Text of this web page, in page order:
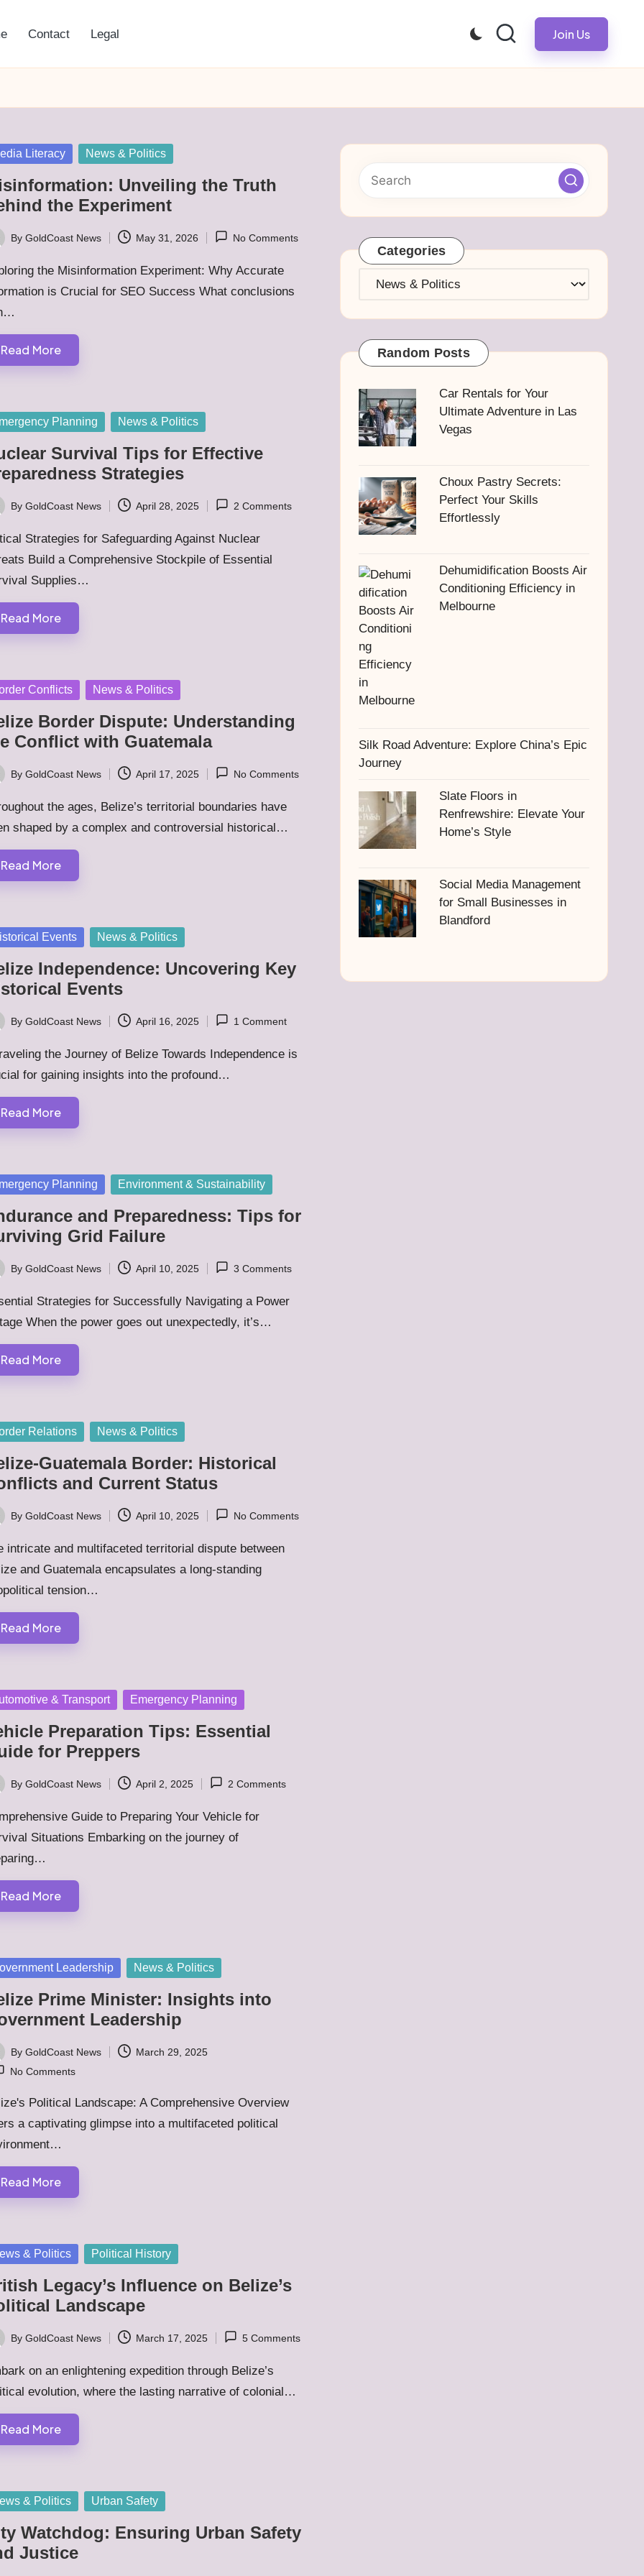
Contact Legal Join Us
Literacy News & Politics
Unveiling the Truth
the Experiment
By GoldCoast News May 31, 2026 No Comments
the Misinformation Experiment: Why Accurate
is Crucial for SEO Success What conclusions
Read More
Planning News & Politics
Survival Tips for Effective
Strategies
By GoldCoast News April 28, 2025 2 Comments
Strategies for Safeguarding Against Nuclear
Build a Comprehensive Stockpile of Essential
Supplies…
Read More
Conflicts News & Politics
Border Dispute: Understanding
Conflict with Guatemala
By GoldCoast News April 17, 2025 No Comments
the ages, Belize’s territorial boundaries have
shaped by a complex and controversial historical…
Read More
Events News & Politics
Independence: Uncovering Key
Events
By GoldCoast News April 16, 2025 1 Comment
the Journey of Belize Towards Independence is
for gaining insights into the profound…
Read More
Planning Environment & Sustainability
and Preparedness: Tips for
Grid Failure
By GoldCoast News April 10, 2025 3 Comments
Strategies for Successfully Navigating a Power
When the power goes out unexpectedly, it’s…
Read More
Relations News & Politics
Guatemala Border: Historical
and Current Status
By GoldCoast News April 10, 2025 No Comments
intricate and multifaceted territorial dispute between
and Guatemala encapsulates a long-standing
tension…
Read More
& Transport Emergency Planning
Preparation Tips: Essential
for Preppers
By GoldCoast News April 2, 2025 2 Comments
Guide to Preparing Your Vehicle for
Situations Embarking on the journey of
Read More
Leadership News & Politics
Prime Minister: Insights into
Leadership
By GoldCoast News
March 29, 2025
No Comments
Political Landscape: A Comprehensive Overview
a captivating glimpse into a multifaceted political
Read More
& Politics Political History
Legacy’s Influence on Belize’s
Landscape
By GoldCoast News March 17, 2025 5 Comments
on an enlightening expedition through Belize’s
evolution, where the lasting narrative of colonial…
Read More
& Politics Urban Safety
Watchdog: Ensuring Urban Safety
Justice
Categories
Categories
Random Posts
Car Rentals for Your
Ultimate Adventure in Las
Vegas
Choux Pastry Secrets:
Perfect Your Skills
Effortlessly
Dehumidification Boosts Air
Conditioning Efficiency in
Melbourne
Silk Road Adventure: Explore China’s Epic
Journey
Slate Floors in
Renfrewshire: Elevate Your
Home’s Style
Social Media Management
for Small Businesses in
Blandford